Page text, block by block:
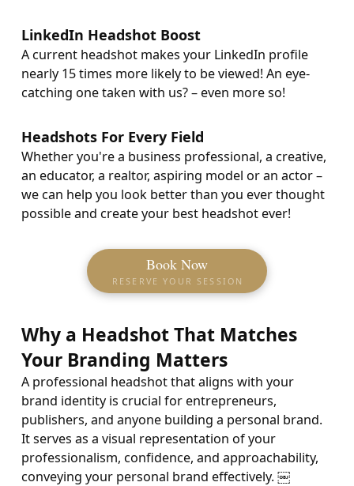
LinkedIn Headshot Boost
A current headshot makes your LinkedIn profile
nearly 15 times more likely to be viewed! An eye-
catching one taken with us? – even more so!
Headshots For Every Field
Whether you're a business professional, a creative,
an educator, a realtor, aspiring model or an actor –
we can help you look better than you ever thought
possible and create your best headshot ever!
Book Now
RESERVE YOUR SESSION
Why a Headshot That Matches
Your Branding Matters
A professional headshot that aligns with your
brand identity is crucial for entrepreneurs,
publishers, and anyone building a personal brand.
It serves as a visual representation of your
professionalism, confidence, and approachability,
conveying your personal brand effectively. ￼